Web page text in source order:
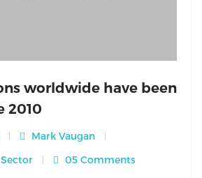
worldwide have been
2010
Mark Vaugan
05 Comments